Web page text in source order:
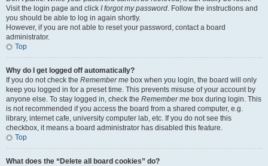
Visit the login page and click I forgot my password. Follow the instructions and
you should be able to log in again shortly.
However, if you are not able to reset your password, contact a board
administrator.
Top
Why do I get logged off automatically?
If you do not check the Remember me box when you login, the board will only
keep you logged in for a preset time. This prevents misuse of your account by
anyone else. To stay logged in, check the Remember me box during login. This
is not recommended if you access the board from a shared computer, e.g.
library, internet cafe, university computer lab, etc. If you do not see this
checkbox, it means a board administrator has disabled this feature.
Top
What does the “Delete all board cookies” do?